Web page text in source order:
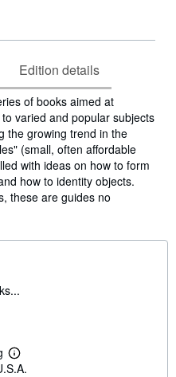
Edition details
of books aimed at
varied and popular subjects
the growing trend in the
(small, often affordable
with ideas on how to form
how to identity objects.
these are guides no
L
e